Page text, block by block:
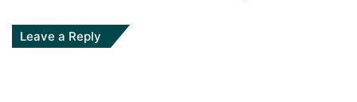
Leave a Reply